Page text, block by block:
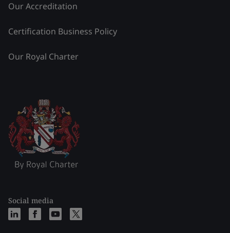
Our Accreditation
Certification Business Policy
Our Royal Charter
Social media